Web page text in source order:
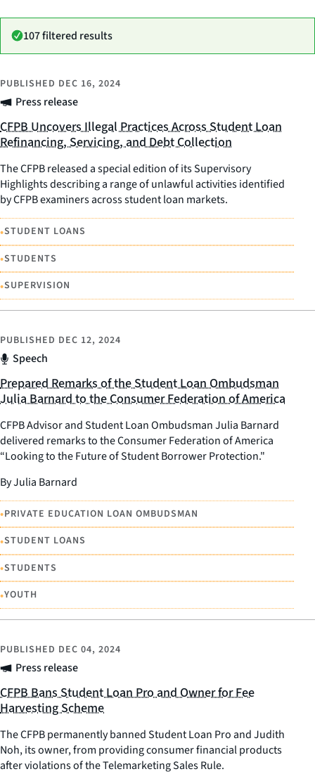
107 filtered results
Press release
PUBLISHED DEC 16, 2024
CFPB Uncovers Illegal Practices Across Student Loan
Refinancing, Servicing, and Debt Collection
The CFPB released a special edition of its Supervisory
Highlights describing a range of unlawful activities identified
by CFPB examiners across student loan markets.
•STUDENT LOANS
•STUDENTS
•SUPERVISION
Speech
PUBLISHED DEC 12, 2024
Prepared Remarks of the Student Loan Ombudsman
Julia Barnard to the Consumer Federation of America
CFPB Advisor and Student Loan Ombudsman Julia Barnard
delivered remarks to the Consumer Federation of America
“Looking to the Future of Student Borrower Protection."
By Julia Barnard
•PRIVATE EDUCATION LOAN OMBUDSMAN
•STUDENT LOANS
•STUDENTS
•YOUTH
Press release
PUBLISHED DEC 04, 2024
CFPB Bans Student Loan Pro and Owner for Fee
Harvesting Scheme
The CFPB permanently banned Student Loan Pro and Judith
Noh, its owner, from providing consumer financial products
after violations of the Telemarketing Sales Rule.